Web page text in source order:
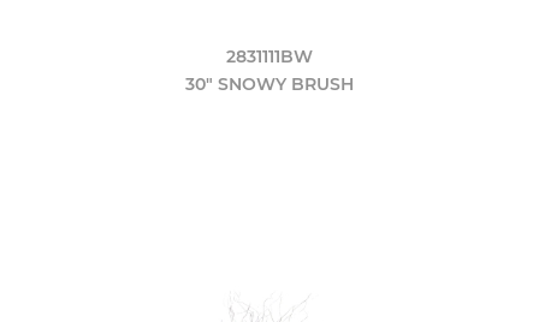
2831111BW
30" SNOWY BRUSH